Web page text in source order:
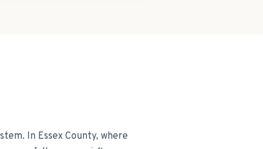
In Essex County, where